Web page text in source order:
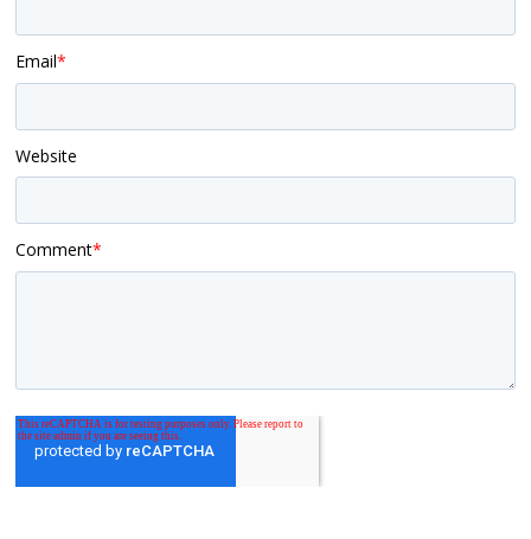
Email*
Website
Comment*